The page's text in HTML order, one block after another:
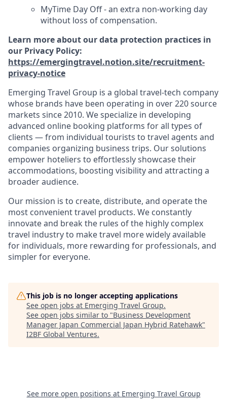
MyTime Day Off - an extra non-working day
without loss of compensation.
Learn more about our data protection practices in
our Privacy Policy:
https://emergingtravel.notion.site/recruitment-
privacy-notice
Emerging Travel Group is a global travel-tech company
whose brands have been operating in over 220 source
markets since 2010. We specialize in developing
advanced online booking platforms for all types of
clients — from individual tourists to travel agents and
companies organizing business trips. Our solutions
empower hoteliers to effortlessly showcase their
accommodations, boosting visibility and attracting a
broader audience.
Our mission is to create, distribute, and operate the
most convenient travel products. We constantly
innovate and break the rules of the highly complex
travel industry to make travel more widely available
for individuals, more rewarding for professionals, and
simpler for everyone.
This job is no longer accepting applications
See open jobs at Emerging Travel Group.
See open jobs similar to "Business Development
Manager Japan Commercial Japan Hybrid Ratehawk"
I2BF Global Ventures.
See more open positions at Emerging Travel Group